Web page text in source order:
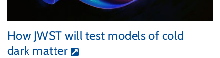
How JWST will test models of cold
dark matter